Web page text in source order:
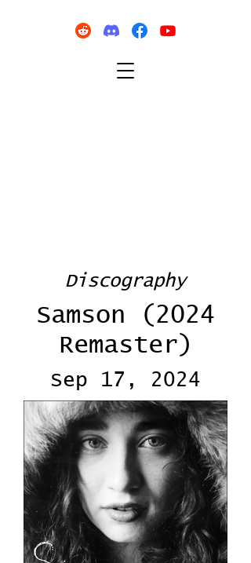
Discography
Samson (2024
Remaster)
Sep 17, 2024